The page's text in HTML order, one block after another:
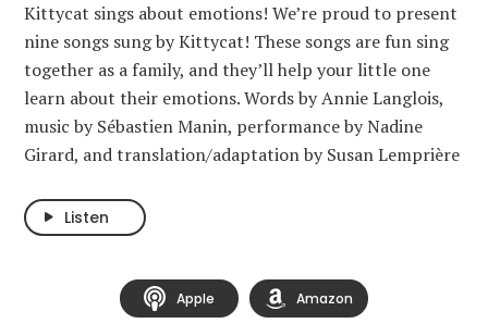
Kittycat sings about emotions! We’re proud to present
nine songs sung by Kittycat! These songs are fun sing
together as a family, and they’ll help your little one
learn about their emotions. Words by Annie Langlois,
music by Sébastien Manin, performance by Nadine
Girard, and translation/adaptation by Susan Lemprière
Listen
Apple Amazon